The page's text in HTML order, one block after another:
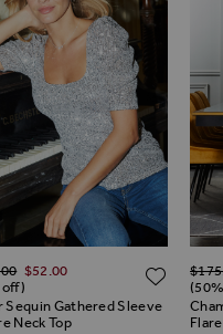
WISH LIST
Sequin Gathered Sleeve
Neck Top
Price
$‌52.00
off)